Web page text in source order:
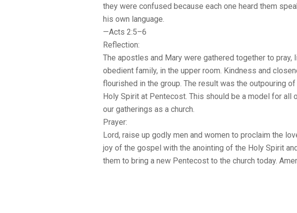
they were confused because each one heard them
his own language.
—Acts 2:5–6
Reflection:
The apostles and Mary were gathered together to pray,
obedient family, in the upper room. Kindness and
flourished in the group. The result was the outpouring of
Holy Spirit at Pentecost. This should be a model for all
our gatherings as a church.
Prayer:
Lord, raise up godly men and women to proclaim the
joy of the gospel with the anointing of the Holy Spirit
them to bring a new Pentecost to the church today.